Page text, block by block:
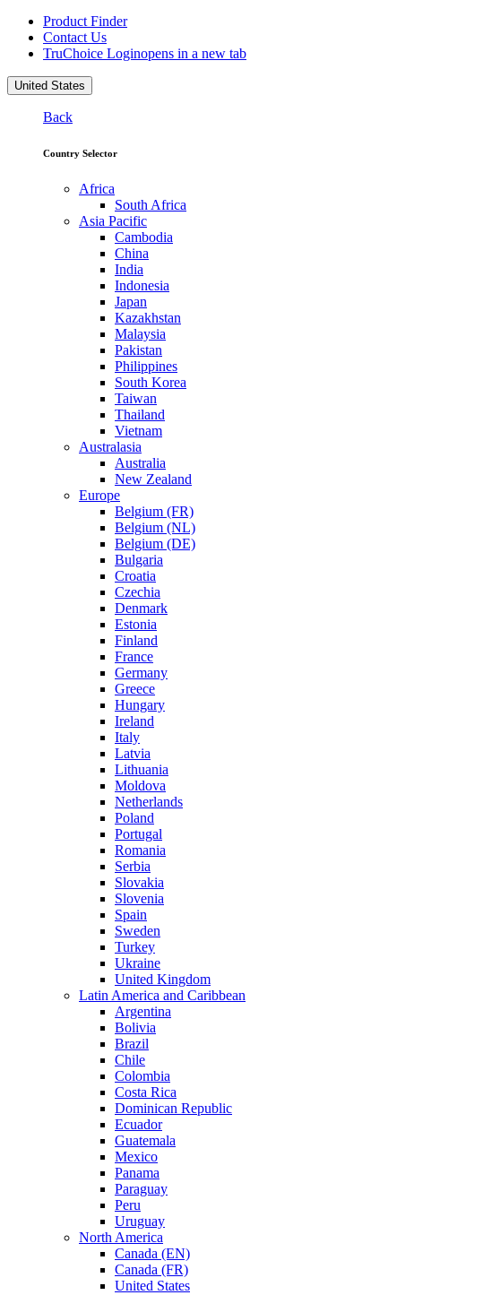
Product Finder
Contact Us
TruChoice Loginopens in a new tab
United States
Back
Country Selector
Africa
South Africa
Asia Pacific
Cambodia
China
India
Indonesia
Japan
Kazakhstan
Malaysia
Pakistan
Philippines
South Korea
Taiwan
Thailand
Vietnam
Australasia
Australia
New Zealand
Europe
Belgium (FR)
Belgium (NL)
Belgium (DE)
Bulgaria
Croatia
Czechia
Denmark
Estonia
Finland
France
Germany
Greece
Hungary
Ireland
Italy
Latvia
Lithuania
Moldova
Netherlands
Poland
Portugal
Romania
Serbia
Slovakia
Slovenia
Spain
Sweden
Turkey
Ukraine
United Kingdom
Latin America and Caribbean
Argentina
Bolivia
Brazil
Chile
Colombia
Costa Rica
Dominican Republic
Ecuador
Guatemala
Mexico
Panama
Paraguay
Peru
Uruguay
North America
Canada (EN)
Canada (FR)
United States